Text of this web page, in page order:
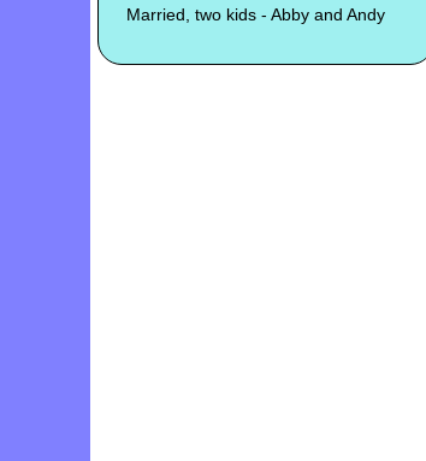
Married, two kids - Abby and Andy